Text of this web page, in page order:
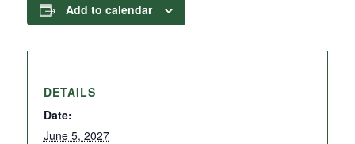
Add to calendar
DETAILS
Date:
June 5, 2027